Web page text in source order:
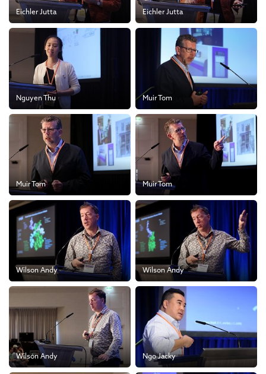
Eichler Jutta Eichler Jutta
Nguyen Thu Muir Tom
Muir Tom Muir Tom
Wilson Andy Wilson Andy
Wilson Andy Ngo Jacky